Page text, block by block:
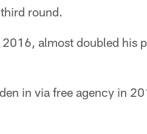
round.
almost doubled his
in via free agency in